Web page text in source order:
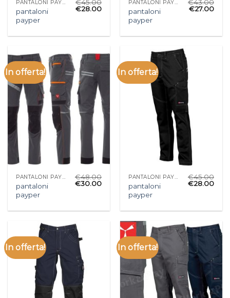
PANTALONI PAYPER
pantaloni
payper
€45.00
€28.00
PANTALONI PAYPER
pantaloni
payper
€43.00
€27.00
In offerta!
PANTALONI PAYPER
pantaloni
payper
€48.00
€30.00
In offerta!
PANTALONI PAYPER
pantaloni
payper
€45.00
€28.00
In offerta! In offerta!